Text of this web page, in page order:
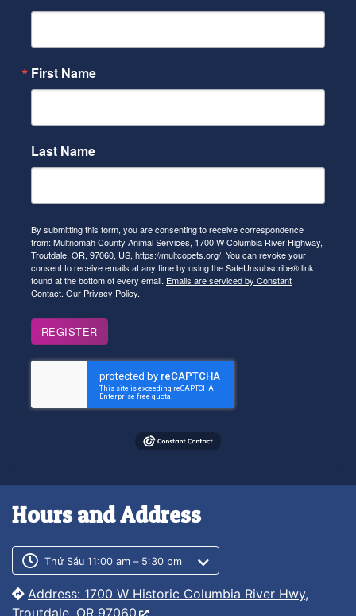
First Name
Last Name
By submitting this form, you are consenting to receive correspondence
from: Multnomah County Animal Services, 1700 W Columbia River Highway,
Troutdale, OR, 97060, US, https://multcopets.org/. You can revoke your
consent to receive emails at any time by using the SafeUnsubscribe® link,
found at the bottom of every email. Emails are serviced by Constant
Contact. Our Privacy Policy.
REGISTER
Hours and Address
Customer service phone number
Customer service weekly hours
Thứ Sáu 11:00 am – 5:30 pm
Address: 1700 W Historic Columbia River Hwy,
Troutdale, OR 97060